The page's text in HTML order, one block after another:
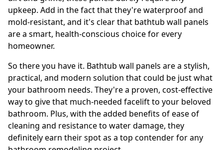
upkeep. Add in the fact that they're waterproof and
mold-resistant, and it's clear that bathtub wall panels
are a smart, health-conscious choice for every
homeowner.
So there you have it. Bathtub wall panels are a stylish,
practical, and modern solution that could be just what
your bathroom needs. They're a proven, cost-effective
way to give that much-needed facelift to your beloved
bathroom. Plus, with the added benefits of ease of
cleaning and resistance to water damage, they
definitely earn their spot as a top contender for any